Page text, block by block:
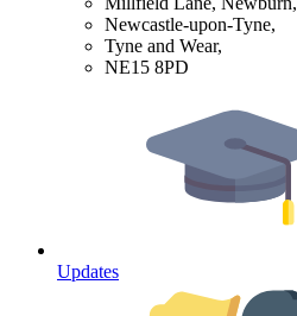
Newcastle-upon-Tyne,
Tyne and Wear,
NE15 8PD
Updates